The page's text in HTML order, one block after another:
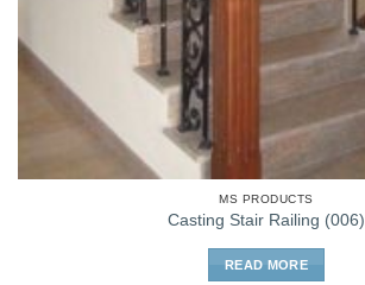
MS PRODUCTS
Casting Stair Railing (006)
READ MORE